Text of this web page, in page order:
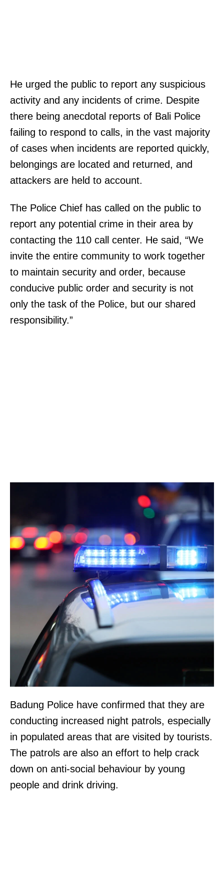
He urged the public to report any suspicious
activity and any incidents of crime. Despite
there being anecdotal reports of Bali Police
failing to respond to calls, in the vast majority
of cases when incidents are reported quickly,
belongings are located and returned, and
attackers are held to account.
The Police Chief has called on the public to
report any potential crime in their area by
contacting the 110 call center. He said, “We
invite the entire community to work together
to maintain security and order, because
conducive public order and security is not
only the task of the Police, but our shared
responsibility.”
Badung Police have confirmed that they are
conducting increased night patrols, especially
in populated areas that are visited by tourists.
The patrols are also an effort to help crack
down on anti-social behaviour by young
people and drink driving.